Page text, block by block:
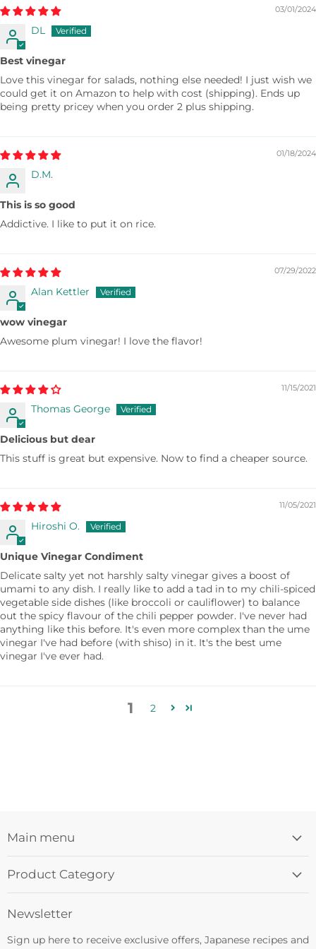
03/01/2024
DL
Best vinegar
Love this vinegar for salads, nothing else needed! I just wish we
could get it on Amazon to help with cost (shipping). Ends up
being pretty pricey when you order 2 plus shipping.
01/18/2024
D.M.
This is so good
Addictive. I like to put it on rice.
07/29/2022
Alan Kettler
wow vinegar
Awesome plum vinegar! I love the flavor!
11/15/2021
Thomas George
Delicious but dear
This stuff is great but expensive. Now to find a cheaper source.
11/05/2021
Hiroshi O.
Unique Vinegar Condiment
Delicate salty yet not harshly salty vinegar gives a boost of
umami to any dish. I really like to add a tad in to my chili-spiced
vegetable side dishes (like broccoli or cauliflower) to balance
out the spicy flavour of the chili pepper powder. I've never had
anything like this before. It's even more complex than the ume
vinegar I've had before (with shiso) in it. It's the best ume
vinegar I've ever had.
1 2
Main menu
Product Category
Newsletter
Sign up here to receive exclusive offers, Japanese recipes and